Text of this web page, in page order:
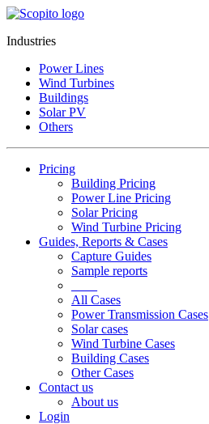
Industries
Power Lines
Wind Turbines
Buildings
Solar PV
Others
Pricing
Building Pricing
Power Line Pricing
Solar Pricing
Wind Turbine Pricing
Guides, Reports & Cases
Capture Guides
Sample reports
All Cases
Power Transmission Cases
Solar cases
Wind Turbine Cases
Building Cases
Other Cases
Contact us
About us
Login